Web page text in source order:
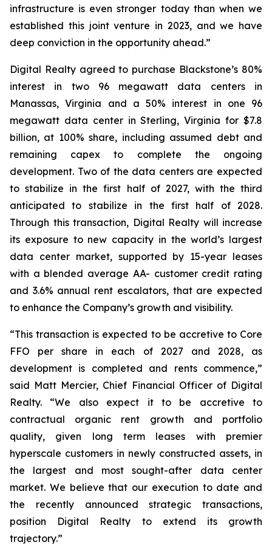
infrastructure is even stronger today than when we
established this joint venture in 2023, and we have
deep conviction in the opportunity ahead.”
Digital Realty agreed to purchase Blackstone’s 80%
interest in two 96 megawatt data centers in
Manassas, Virginia and a 50% interest in one 96
megawatt data center in Sterling, Virginia for $7.8
billion, at 100% share, including assumed debt and
remaining capex to complete the ongoing
development. Two of the data centers are expected
to stabilize in the first half of 2027, with the third
anticipated to stabilize in the first half of 2028.
Through this transaction, Digital Realty will increase
its exposure to new capacity in the world’s largest
data center market, supported by 15-year leases
with a blended average AA- customer credit rating
and 3.6% annual rent escalators, that are expected
to enhance the Company’s growth and visibility.
“This transaction is expected to be accretive to Core
FFO per share in each of 2027 and 2028, as
development is completed and rents commence,”
said Matt Mercier, Chief Financial Officer of Digital
Realty. “We also expect it to be accretive to
contractual organic rent growth and portfolio
quality, given long term leases with premier
hyperscale customers in newly constructed assets, in
the largest and most sought-after data center
market. We believe that our execution to date and
the recently announced strategic transactions,
position Digital Realty to extend its growth
trajectory.”